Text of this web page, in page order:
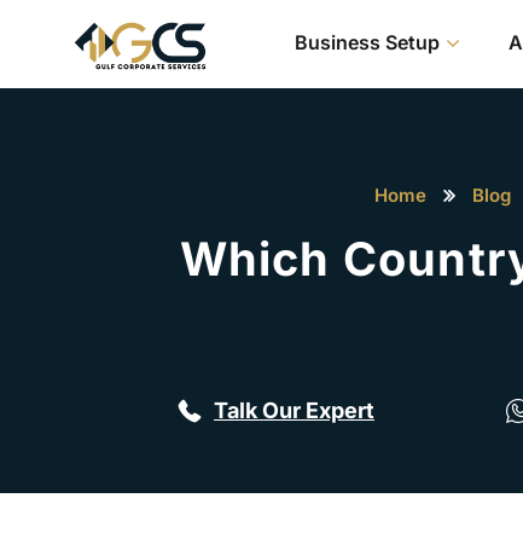
Business Setup
Home Blog
Which
Talk Our Expert